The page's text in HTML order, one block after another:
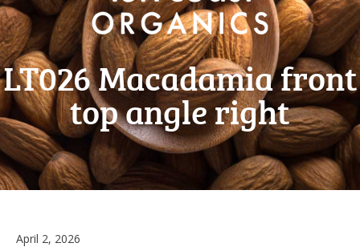
LT026 Macadamia front
top angle right
April 2, 2026